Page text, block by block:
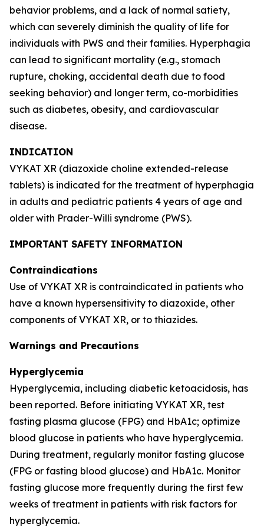
behavior problems, and a lack of normal satiety,
which can severely diminish the quality of life for
individuals with PWS and their families. Hyperphagia
can lead to significant mortality (e.g., stomach
rupture, choking, accidental death due to food
seeking behavior) and longer term, co-morbidities
such as diabetes, obesity, and cardiovascular
disease.
INDICATION
VYKAT XR (diazoxide choline extended-release
tablets) is indicated for the treatment of hyperphagia
in adults and pediatric patients 4 years of age and
older with Prader-Willi syndrome (PWS).
IMPORTANT SAFETY INFORMATION
Contraindications
Use of VYKAT XR is contraindicated in patients who
have a known hypersensitivity to diazoxide, other
components of VYKAT XR, or to thiazides.
Warnings and Precautions
Hyperglycemia
Hyperglycemia, including diabetic ketoacidosis, has
been reported. Before initiating VYKAT XR, test
fasting plasma glucose (FPG) and HbA1c; optimize
blood glucose in patients who have hyperglycemia.
During treatment, regularly monitor fasting glucose
(FPG or fasting blood glucose) and HbA1c. Monitor
fasting glucose more frequently during the first few
weeks of treatment in patients with risk factors for
hyperglycemia.